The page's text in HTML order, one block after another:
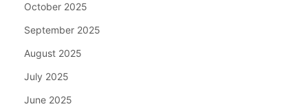
October 2025
September 2025
August 2025
July 2025
June 2025